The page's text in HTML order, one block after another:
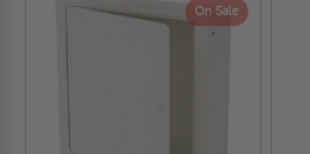
On Sale